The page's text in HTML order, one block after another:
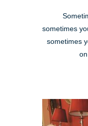
sometimes
sometimes